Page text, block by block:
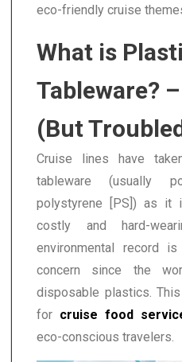
eco-friendly cruise
What is
Tableware?
(But
Cruise lines have
tableware (usually
polystyrene [PS]) as it
costly and hard-
environmental record
concern since the
disposable plastics.
for cruise food
eco-conscious travelers.